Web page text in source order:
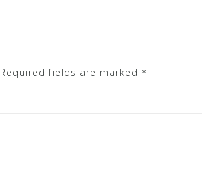
Required fields are marked *